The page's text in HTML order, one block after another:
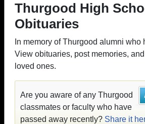
Thurgood High
Obituaries
In memory of Thurgood alumni who
View obituaries, post memories,
loved ones.
Are you aware of any Thurgood
classmates or faculty who have
passed away recently? Share it